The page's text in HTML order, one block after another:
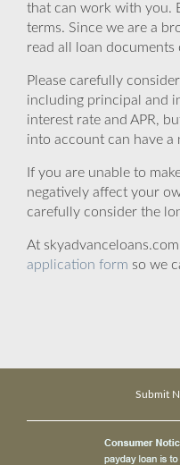
that can work with you.
terms. Since we are a
read all loan
Please carefully
including principal and
interest rate and APR,
into account can have
If you are unable to
negatively affect your
carefully consider the
At
application form so we
Submit